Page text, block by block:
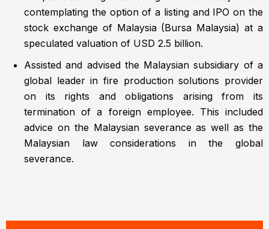
contemplating the option of a listing and IPO on the
stock exchange of Malaysia (Bursa Malaysia) at a
speculated valuation of USD 2.5 billion.
Assisted and advised the Malaysian subsidiary of a
global leader in fire production solutions provider
on its rights and obligations arising from its
termination of a foreign employee. This included
advice on the Malaysian severance as well as the
Malaysian law considerations in the global
severance.